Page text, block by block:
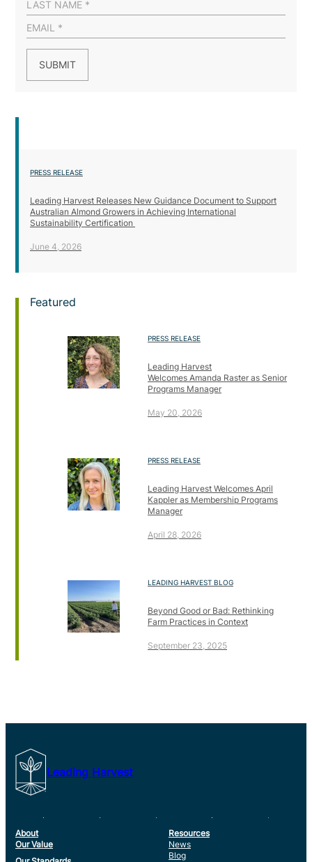
PRESS RELEASE
Leading Harvest Releases New Guidance Document to Support
Australian Almond Growers in Achieving International
Sustainability Certification
June 4, 2026
Featured
PRESS RELEASE
Leading Harvest
Welcomes Amanda Raster as Senior
Programs Manager
May 20, 2026
PRESS RELEASE
Leading Harvest Welcomes April
Kappler as Membership Programs
Manager
April 28, 2026
LEADING HARVEST BLOG
Beyond Good or Bad: Rethinking
Farm Practices in Context
September 23, 2025
Leading Harvest
About
Our Value
Resources
News
Blog